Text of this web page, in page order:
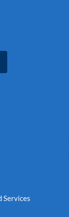
Services